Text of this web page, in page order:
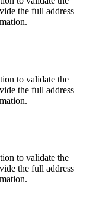
the full address
to validate the
the full address
to validate the
the full address